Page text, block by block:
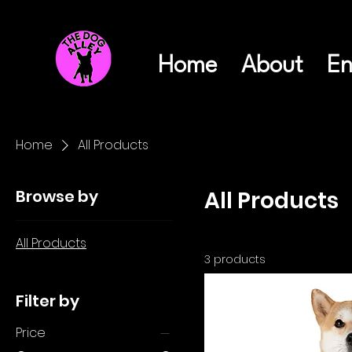
Home About
Home All Products
Browse by
All Products
Filter by
Price
All Products
3 products